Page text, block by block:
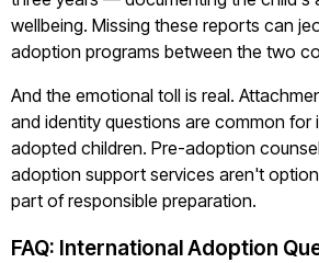
wellbeing. Missing these reports can
adoption programs between the two
And the emotional toll is real.
and identity questions are common for
adopted children. Pre-adoption
adoption support services aren't
part of responsible preparation.
FAQ: International Adoption